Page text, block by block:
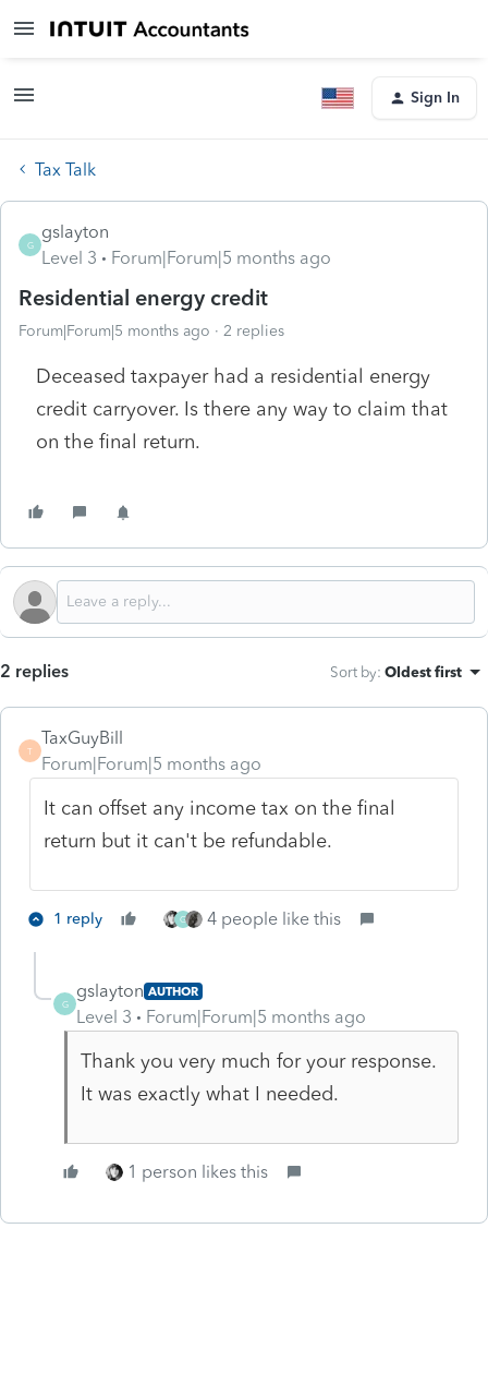
Sign In
Tax Talk
G
gslayton
Level 3
Forum|Forum|5 months ago
Residential energy credit
Forum|Forum|5 months ago 2 replies
Deceased taxpayer had a residential energy
credit carryover. Is there any way to claim that
on the final return.
2 replies Sort by: Oldest first
T
TaxGuyBill
Forum|Forum|5 months ago
It can offset any income tax on the final
return but it can't be refundable.
1 reply G 4 people like this
G
gslayton AUTHOR
Level 3 Forum|Forum|5 months ago
Thank you very much for your response.
It was exactly what I needed.
1 person likes this